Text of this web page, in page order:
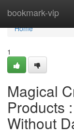
bookmark-vip
Home
Home
1
Magical
Products
Without